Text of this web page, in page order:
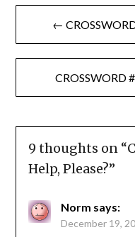
Post
navigation
←
CROSSWORD
9 thoughts on “
Help, Please?”
Norm says:
December 19,